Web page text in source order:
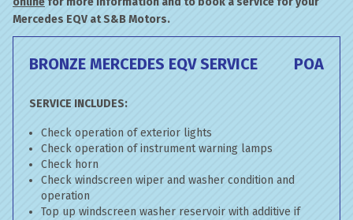
Mercedes EQV at S&B Motors.
BRONZE MERCEDES EQV SERVICE POA
SERVICE INCLUDES:
Check operation of exterior lights
Check operation of instrument warning lamps
Check horn
Check windscreen wiper and washer condition and
operation
Top up windscreen washer reservoir with additive if